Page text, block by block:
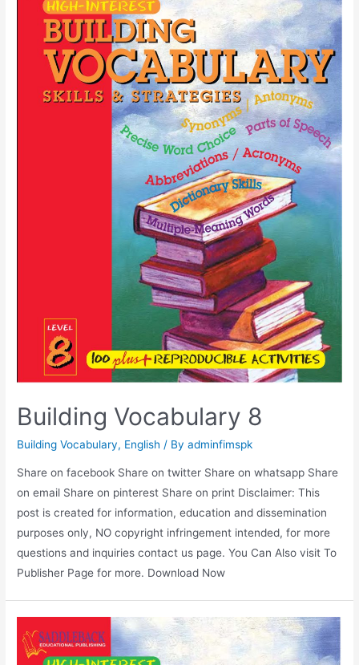
Building Vocabulary 8
Building Vocabulary, English / Byadminfimspk
Share on facebook Share on twitter Share on whatsapp Share
on email Share on pinterest Share on print Disclaimer: This
post is created for information, education and dissemination
purposes only, NO copyright infringement intended, for more
questions and inquiries contact us page. You Can Also visit To
Publisher Page for more. Download Now